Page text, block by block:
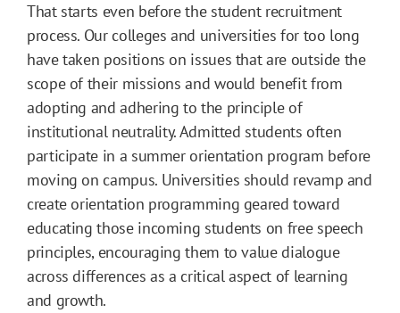
That starts even before the student recruitment
process. Our colleges and universities for too long
have taken positions on issues that are outside the
scope of their missions and would benefit from
adopting and adhering to the principle of
institutional neutrality. Admitted students often
participate in a summer orientation program before
moving on campus. Universities should revamp and
create orientation programming geared toward
educating those incoming students on free speech
principles, encouraging them to value dialogue
across differences as a critical aspect of learning
and growth.